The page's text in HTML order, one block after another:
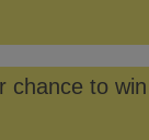
chance to